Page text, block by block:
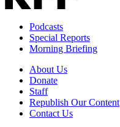
Podcasts
Special Reports
Morning Briefing
About Us
Donate
Staff
Republish Our Content
Contact Us